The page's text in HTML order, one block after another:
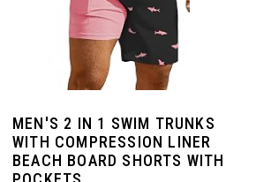
MEN'S 2 IN 1 SWIM TRUNKS
WITH COMPRESSION LINER
BEACH BOARD SHORTS WITH